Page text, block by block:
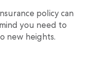
policy can
you need to
new heights.